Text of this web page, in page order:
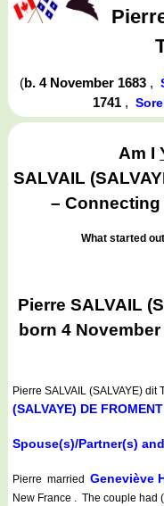
(b. 4 November 1683 ,
1741 ,
Am I
SALVAIL
–
What started
Pierre SALVAIL
born 4
Pierre SALVAIL (SALVAYE) dit
(SALVAYE) DE FROMENT
Spouse(s)/Partner(s)
Pierre married Geneviève
New France . The couple had